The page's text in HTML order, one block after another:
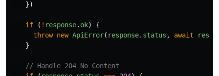
})
if ( ! response. ok)
{
throw new ApiError( response. status , await
}
// Handle 204 No Content